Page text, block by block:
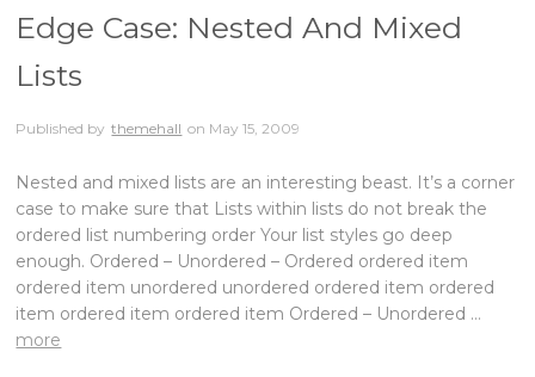
Edge Case: Nested And Mixed
Lists
Published by themehall on May 15, 2009
Nested and mixed lists are an interesting beast. It’s a corner
case to make sure that Lists within lists do not break the
ordered list numbering order Your list styles go deep
enough. Ordered – Unordered – Ordered ordered item
ordered item unordered unordered ordered item ordered
item ordered item ordered item Ordered – Unordered …
more